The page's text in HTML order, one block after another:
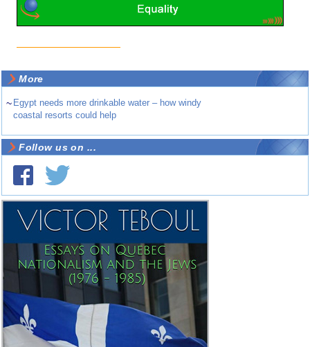
More
~ Egypt needs more drinkable water – how windy
coastal resorts could help
Follow us on ...